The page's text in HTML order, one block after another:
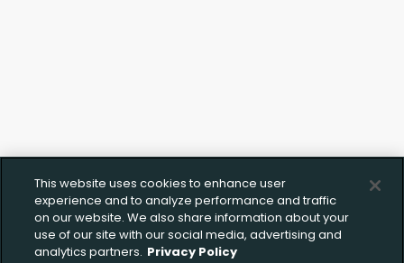
This website uses cookies to enhance user
experience and to analyze performance and traffic
on our website. We also share information about your
use of our site with our social media, advertising and
analytics partners. Privacy Policy